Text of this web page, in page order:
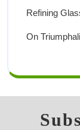
Refining
On